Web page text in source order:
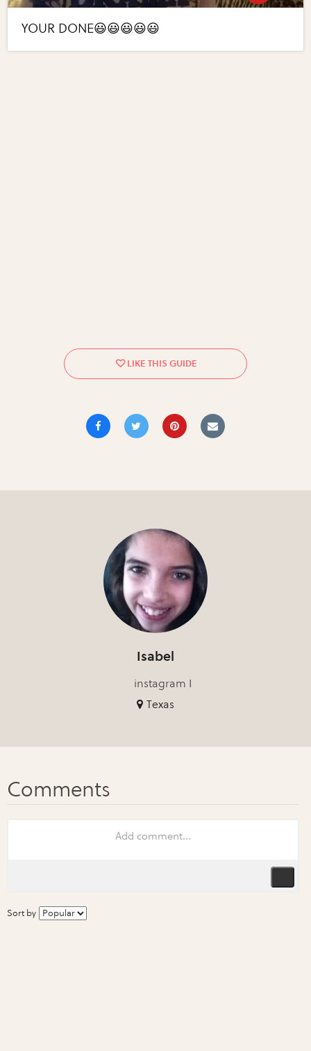
YOUR DONE😃😃😃😃😃
Isabel
instagram I
Texas
Sort by